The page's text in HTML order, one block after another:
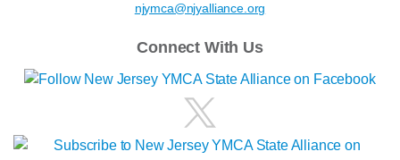
njymca@njyalliance.org
Connect With Us